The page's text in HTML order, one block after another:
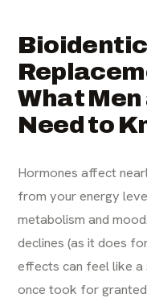
What Men
Need to
Hormones affect
from your energy
metabolism and
declines (as it does
effects can feel like a
once took for